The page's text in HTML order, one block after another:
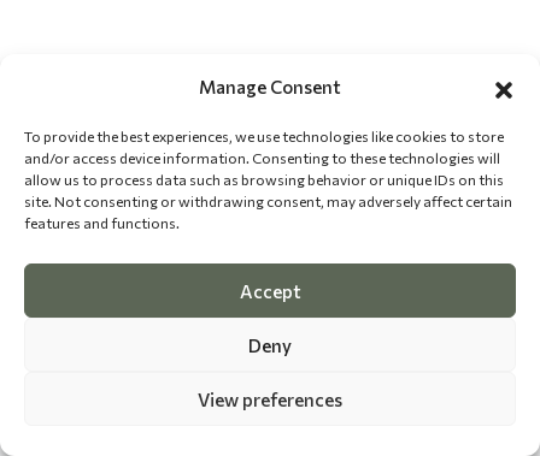
Manage Consent
To provide the best experiences, we use technologies like cookies to store
and/or access device information. Consenting to these technologies will
allow us to process data such as browsing behavior or unique IDs on this
site. Not consenting or withdrawing consent, may adversely affect certain
features and functions.
Accept
Deny
View preferences